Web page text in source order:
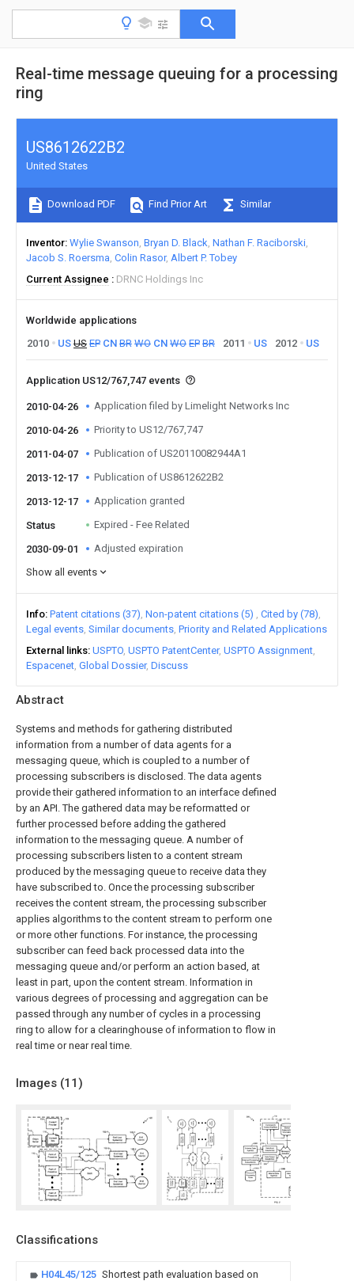
Real-time message queuing for a processing
ring
Abstract
Systems and methods for gathering distributed
information from a number of data agents for a
messaging queue, which is coupled to a number of
processing subscribers is disclosed. The data agents
provide their gathered information to an interface defined
by an API. The gathered data may be reformatted or
further processed before adding the gathered
information to the messaging queue. A number of
processing subscribers listen to a content stream
produced by the messaging queue to receive data they
have subscribed to. Once the processing subscriber
receives the content stream, the processing subscriber
applies algorithms to the content stream to perform one
or more other functions. For instance, the processing
subscriber can feed back processed data into the
messaging queue and/or perform an action based, at
least in part, upon the content stream. Information in
various degrees of processing and aggregation can be
passed through any number of cycles in a processing
ring to allow for a clearinghouse of information to flow in
real time or near real time.
Images (11)
Classifications
H04L45/125 Shortest path evaluation based on
US8612622B2
United States
Download PDF Find Prior Art Similar
Inventor Wylie Swanson Bryan D. Black Nathan F. Raciborski
Jacob S. Roersma Colin Rasor Albert P. Tobey
Current Assignee
DRNC Holdings Inc
Worldwide applications
2010
US US EP CN BR WO CN WO EP BR 2011 US 2012 US
Application US12/767,747 events
2010-04-26 Application filed by Limelight Networks Inc
2010-04-26 Priority to US12/767,747
2011-04-07 Publication of US20110082944A1
2013-12-17 Publication of US8612622B2
2013-12-17 Application granted
Status Expired - Fee Related
2030-09-01
Adjusted expiration
Show all events
Info Patent citations (37) Non-patent citations (5)
Cited by (78)
Legal events Similar documents Priority and Related Applications
External links USPTO USPTO PatentCenter USPTO Assignment
Espacenet Global Dossier Discuss